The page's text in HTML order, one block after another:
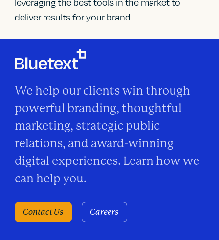
deliver results for your brand.
We help our clients win through
powerful branding, thoughtful
marketing, strategic public
relations, and award-winning
digital experiences. Learn how we
can help you.
Contact Us Careers